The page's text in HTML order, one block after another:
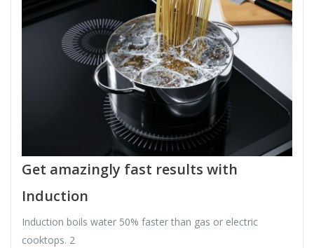
Get amazingly fast results with
Induction
Induction boils water 50% faster than gas or electric
cooktops. 2